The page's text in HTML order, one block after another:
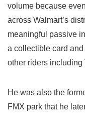
volume because
across Walmart’s
meaningful passive
a collectible card
other riders including
He was also the
FMX park that he